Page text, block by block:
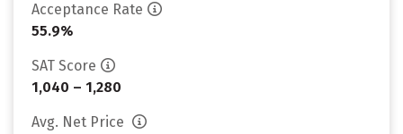
Acceptance Rate
55.9%
SAT Score
1,040 – 1,280
Avg. Net Price